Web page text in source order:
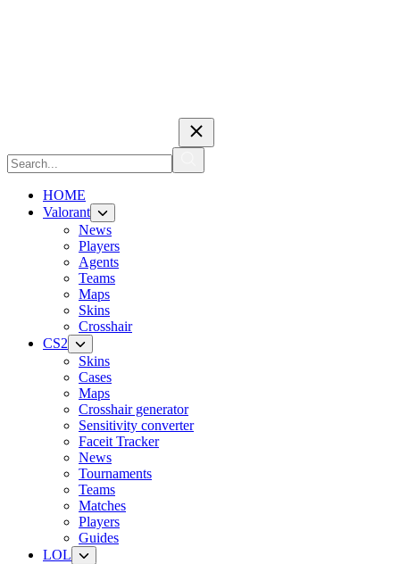
HOME
Valorant
News
Players
Agents
Teams
Maps
Skins
Crosshair
CS2
Skins
Cases
Maps
Crosshair generator
Sensitivity converter
Faceit Tracker
News
Tournaments
Teams
Matches
Players
Guides
LOL